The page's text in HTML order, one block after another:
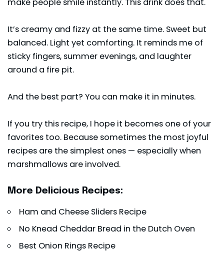
make people smile instantly. This drink does that.
It’s creamy and fizzy at the same time. Sweet but
balanced. Light yet comforting. It reminds me of
sticky fingers, summer evenings, and laughter
around a fire pit.
And the best part? You can make it in minutes.
If you try this recipe, I hope it becomes one of your
favorites too. Because sometimes the most joyful
recipes are the simplest ones — especially when
marshmallows are involved.
More Delicious Recipes:
Ham and Cheese Sliders Recipe
No Knead Cheddar Bread in the Dutch Oven
Best Onion Rings Recipe